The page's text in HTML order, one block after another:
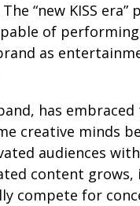
“new KISS
of
as
has
creative minds
audiences
content grows,
compete for